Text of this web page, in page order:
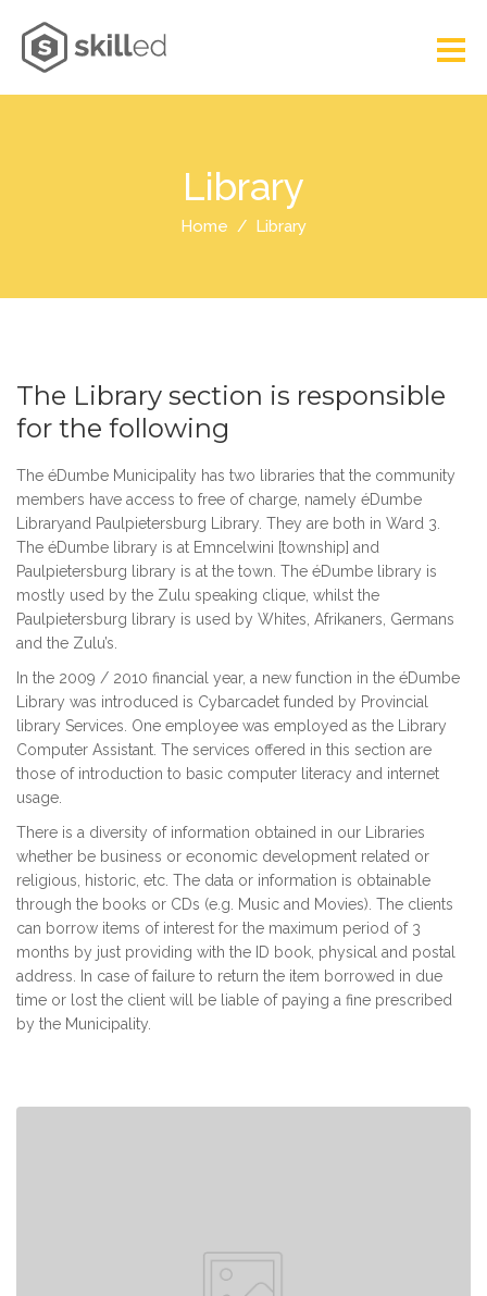
Library
Home Library
The Library section is responsible
for the following
The éDumbe Municipality has two libraries that the community
members have access to free of charge, namely éDumbe
Libraryand Paulpietersburg Library. They are both in Ward 3.
The éDumbe library is at Emncelwini [township] and
Paulpietersburg library is at the town. The éDumbe library is
mostly used by the Zulu speaking clique, whilst the
Paulpietersburg library is used by Whites, Afrikaners, Germans
and the Zulu’s.
In the 2009 / 2010 financial year, a new function in the éDumbe
Library was introduced is Cybarcadet funded by Provincial
library Services. One employee was employed as the Library
Computer Assistant. The services offered in this section are
those of introduction to basic computer literacy and internet
usage.
There is a diversity of information obtained in our Libraries
whether be business or economic development related or
religious, historic, etc. The data or information is obtainable
through the books or CDs (e.g. Music and Movies). The clients
can borrow items of interest for the maximum period of 3
months by just providing with the ID book, physical and postal
address. In case of failure to return the item borrowed in due
time or lost the client will be liable of paying a fine prescribed
by the Municipality.